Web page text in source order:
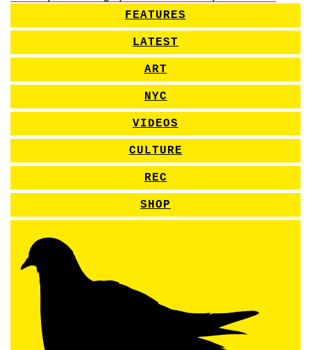
FEATURES
LATEST
ART
NYC
VIDEOS
CULTURE
REC
SHOP